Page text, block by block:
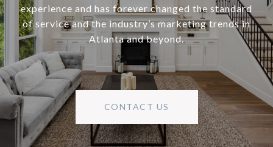
experience and has forever changed the standard
of service and the industry’s marketing trends in
Atlanta and beyond.
CONTACT US